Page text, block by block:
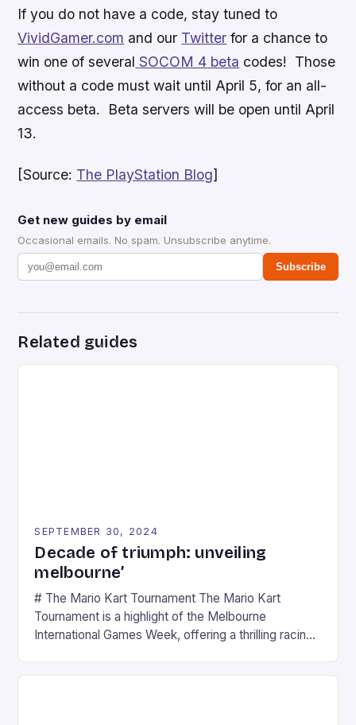
If you do not have a code, stay tuned to
VividGamer.com and our Twitter for a chance to
win one of several SOCOM 4 beta codes! Those
without a code must wait until April 5, for an all-
access beta. Beta servers will be open until April
13.
[Source: The PlayStation Blog]
Get new guides by email
Occasional emails. No spam. Unsubscribe anytime.
Subscribe
Related guides
SEPTEMBER 30, 2024
Decade of triumph: unveiling
melbourne’
# The Mario Kart Tournament The Mario Kart
Tournament is a highlight of the Melbourne
International Games Week, offering a thrilling racing